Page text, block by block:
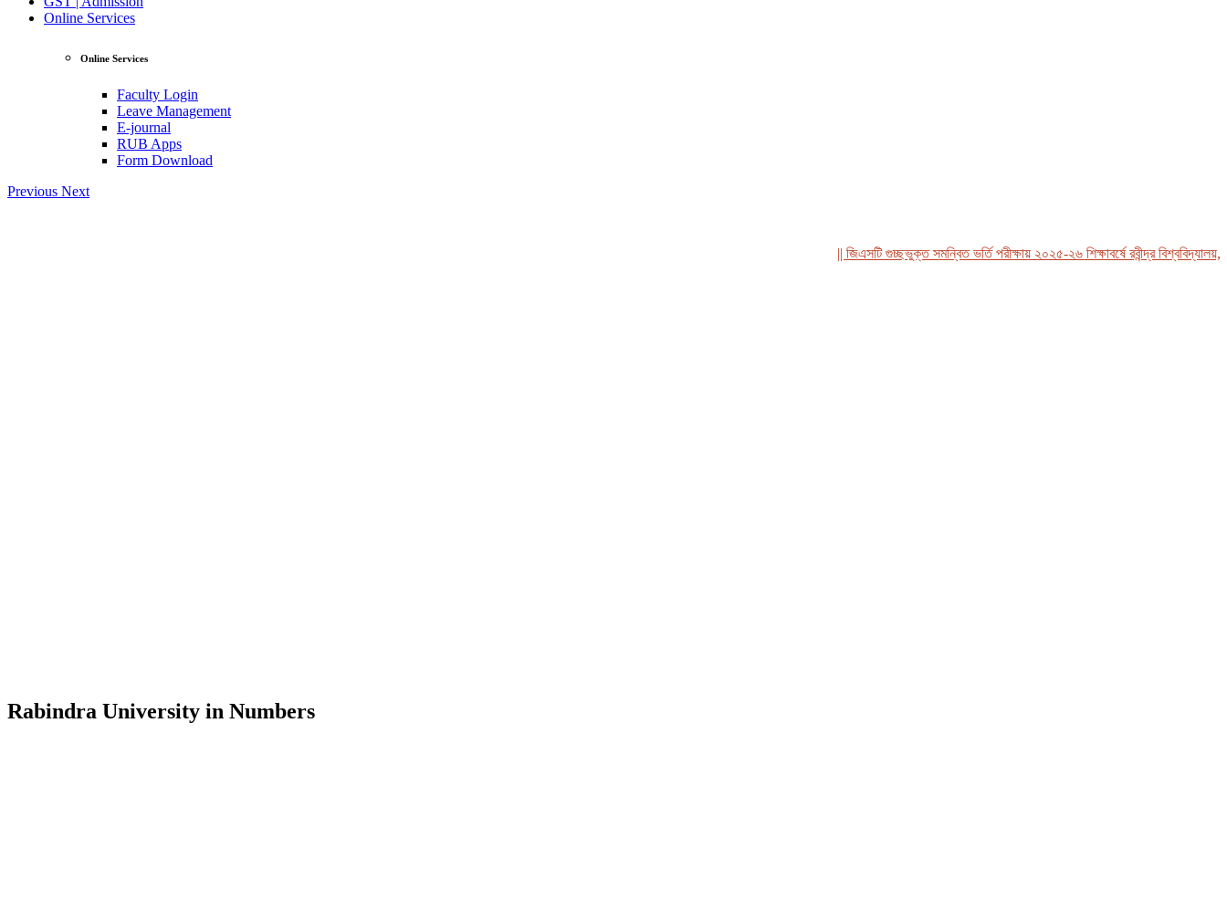
Online Services
Online Services
Faculty Login
Leave Management
E-journal
RUB Apps
Form Download
Previous Next
|| জিএসটি গুচ্ছভুক্ত সমন্বিত ভর্তি পরীক্ষায় ২০২৫-২৬ শিক্ষাবর্ষে রবীন্দ্র বিশ্ববিদ্যালয়,
Rabindra University in Numbers